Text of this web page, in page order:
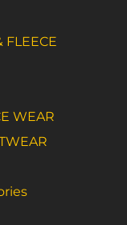
FLEECE
WEAR